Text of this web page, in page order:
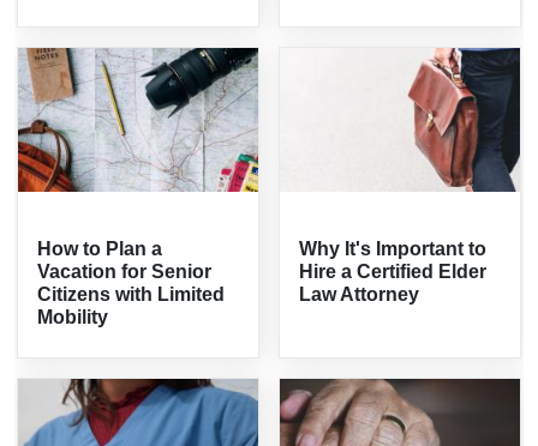
How to Plan a
Vacation for Senior
Citizens with Limited
Mobility
Why It's Important to
Hire a Certified Elder
Law Attorney